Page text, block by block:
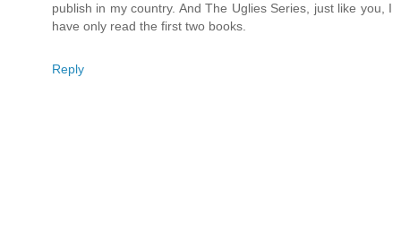
publish in my country. And The Uglies Series, just like you, I
have only read the first two books.
Reply